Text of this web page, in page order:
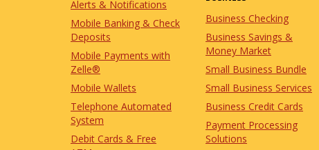
Alerts & Notifications
Mobile Banking & Check
Deposits
Mobile Payments with
Zelle®
Mobile Wallets
Telephone Automated
System
Debit Cards & Free
Business Checking
Business Savings &
Money Market
Small Business Bundle
Small Business Services
Business Credit Cards
Payment Processing
Solutions